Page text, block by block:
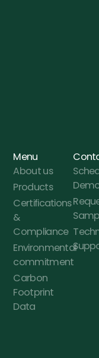
Menu
About us
Products
Certifications
&
Compliance
Environmental
commitment
Carbon
Footprint
Data